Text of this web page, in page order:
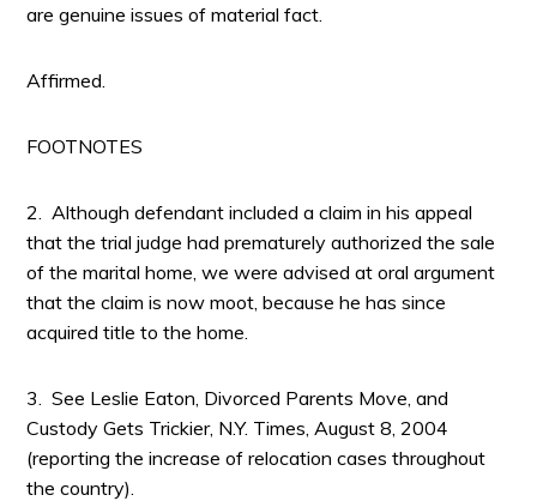
are genuine issues of material fact.
Affirmed.
FOOTNOTES
2. Although defendant included a claim in his appeal
that the trial judge had prematurely authorized the sale
of the marital home, we were advised at oral argument
that the claim is now moot, because he has since
acquired title to the home.
3. See Leslie Eaton, Divorced Parents Move, and
Custody Gets Trickier, N.Y. Times, August 8, 2004
(reporting the increase of relocation cases throughout
the country).